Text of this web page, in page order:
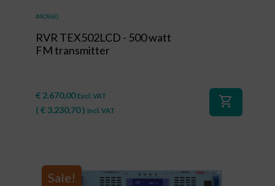
#40960
RVR TEX502LCD - 500 watt
FM transmitter
€ 2.670,00 Excl. VAT
( € 3.230,70) Incl. VAT
shopping_cart
Sale!